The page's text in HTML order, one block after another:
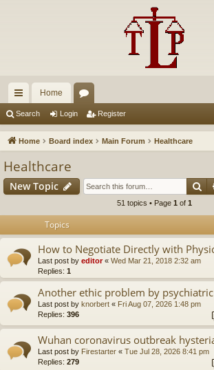
ui
ck
Home
u
Search Login Register
Home Board index Main Forum Healthcare
Healthcare
New Topic
51 topics • Page 1 of 1
Topics
How to Negotiate Directly with
Last post by editor« Wed Mar 21, 2018 2:32 am
Replies: 1
Another ethic problem by
Last post by knorbert « Fri Aug 07, 2026 1:48 pm
Replies: 396
Wuhan coronavirus outbreak
Last post by Firestarter « Tue Jul 28, 2026 8:41 pm
Replies: 279